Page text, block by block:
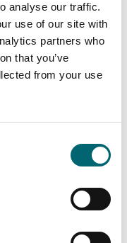
analyse our traffic.
use of our site with
partners who
that you’ve
from your use